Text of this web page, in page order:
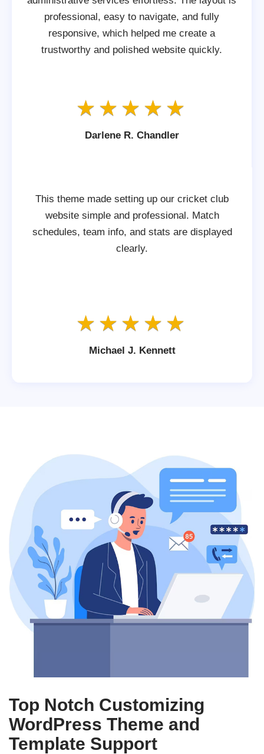
professional, easy to navigate, and fully
responsive, which helped me create a
trustworthy and polished website quickly.
Darlene R. Chandler
This theme made setting up our cricket club
website simple and professional. Match
schedules, team info, and stats are displayed
clearly.
Michael J. Kennett
Top Notch Customizing
WordPress Theme and
Template Support